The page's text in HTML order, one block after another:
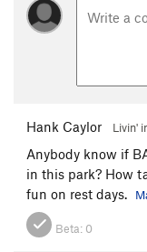
Hank Caylor Livin'
Anybody know if
in this park? How
fun on rest days.
Beta: 0